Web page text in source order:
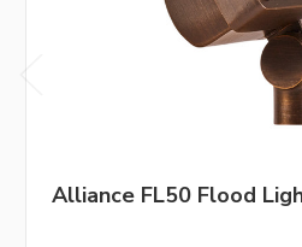
Alliance FL50 Flood